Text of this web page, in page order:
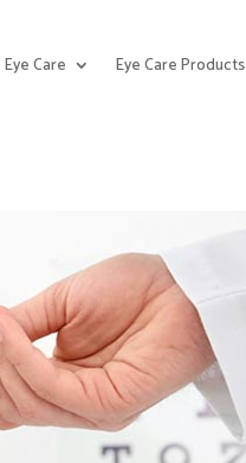
Eye Care Eye Care Products